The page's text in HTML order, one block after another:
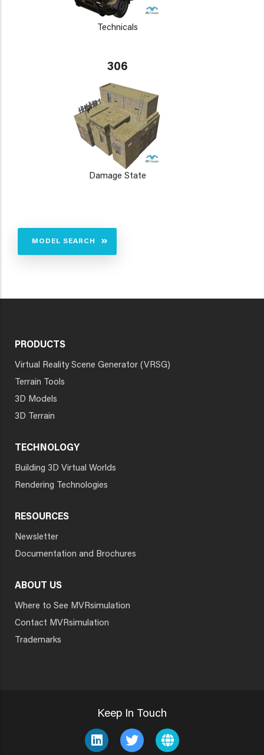
Technicals
306
Damage State
MODEL SEARCH
PRODUCTS
Virtual Reality Scene Generator (VRSG)
Terrain Tools
3D Models
3D Terrain
TECHNOLOGY
Building 3D Virtual Worlds
Rendering Technologies
RESOURCES
Newsletter
Documentation and Brochures
ABOUT US
Where to See MVRsimulation
Contact MVRsimulation
Trademarks
Keep In Touch